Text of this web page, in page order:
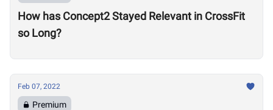
How has Concept2 Stayed Relevant in CrossFit
so Long?
Feb 07, 2022
Premium